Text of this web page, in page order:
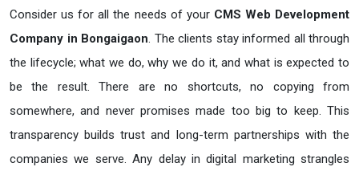
Consider us for all the needs of your CMS Web Development
Company in Bongaigaon. The clients stay informed all through
the lifecycle; what we do, why we do it, and what is expected to
be the result. There are no shortcuts, no copying from
somewhere, and never promises made too big to keep. This
transparency builds trust and long-term partnerships with the
companies we serve. Any delay in digital marketing strangles